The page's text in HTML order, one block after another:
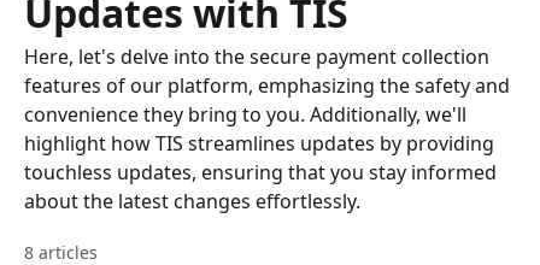
Updates with TIS
Here, let's delve into the secure payment collection
features of our platform, emphasizing the safety and
convenience they bring to you. Additionally, we'll
highlight how TIS streamlines updates by providing
touchless updates, ensuring that you stay informed
about the latest changes effortlessly.
8 articles